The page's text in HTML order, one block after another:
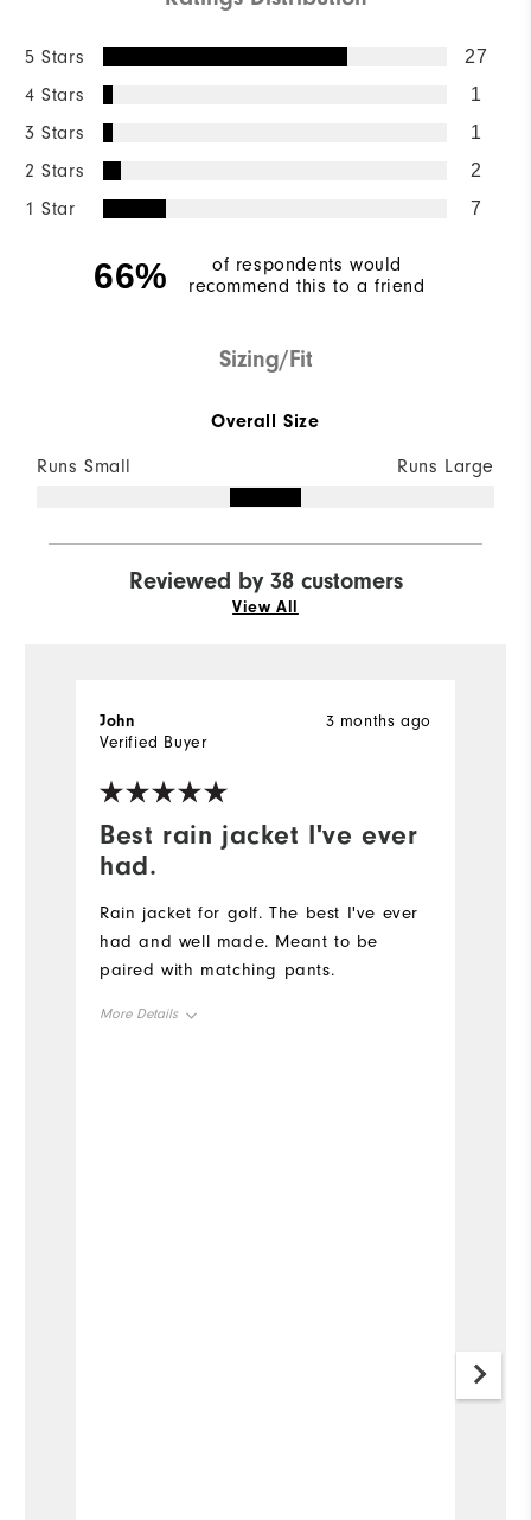
5 Stars 27
4 Stars 1
3 Stars 1
2 Stars 2
1 Star 7
66%
of respondents would
recommend this to a friend
Sizing/Fit
Overall Size
Runs Small Runs Large
Reviewed by 38 customers
View All
Best rain jacket I've ever
had.
3 months ago
John
Verified Buyer
Rain jacket for golf. The best I've ever
had and well made. Meant to be
paired with matching pants.
More Details